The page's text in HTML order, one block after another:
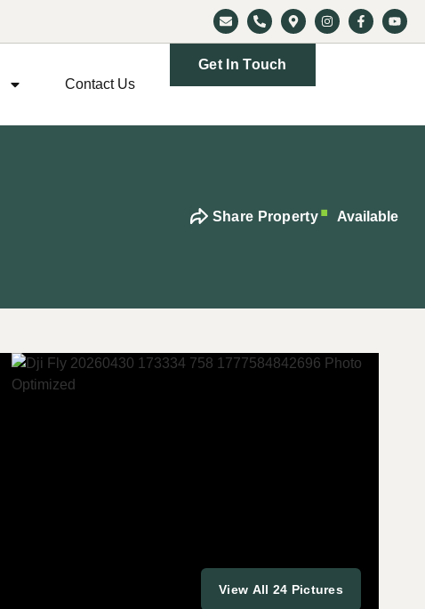
Contact Us
Get In Touch
Share Property Available
View All 24 Pictures